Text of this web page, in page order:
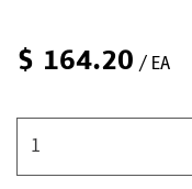
$ 164.20 / EA